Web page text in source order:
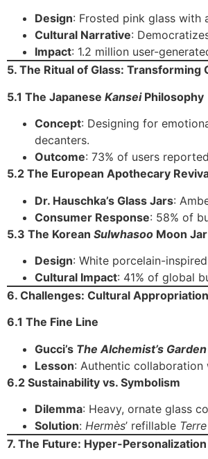
Design: Frosted pink glass with
Cultural Narrative:
Impact: 1.2 million user-
5. The Ritual of Glass:
5.1 The Japanese KanseiPhilosophy
Concept: Designing for
decanters.
Outcome: 73% of users
5.2 The European Apothecary
Dr. Hauschka’s Glass Jars:
Consumer Response: 58% of
5.3 The Korean Sulwhasoo Moon Jar
Design: White porcelain-
Cultural Impact: 41% of global
6. Challenges: Cultural
6.1 The Fine Line
Gucci’s The Alchemist’s Garden
Lesson: Authentic
6.2 Sustainability vs. Symbolism
Dilemma: Heavy, ornate glass
Solution: Hermès’ refillable
7. The Future: Hyper-